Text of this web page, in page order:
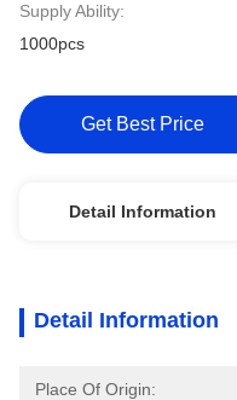
Supply Ability:
1000pcs
Get Best Price
Detail Information
Detail Information
Place Of Origin: